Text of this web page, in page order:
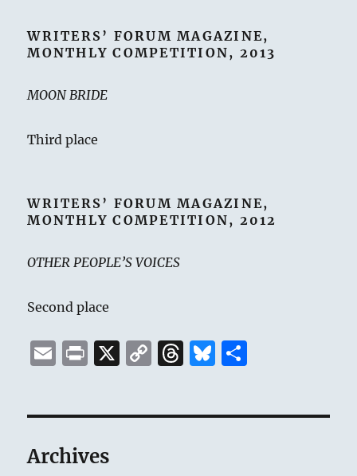
WRITERS’ FORUM MAGAZINE,
MONTHLY COMPETITION, 2013
MOON BRIDE
Third place
WRITERS’ FORUM MAGAZINE,
MONTHLY COMPETITION, 2012
OTHER PEOPLE’S VOICES
Second place
E
P
X
C
T
B
Archives